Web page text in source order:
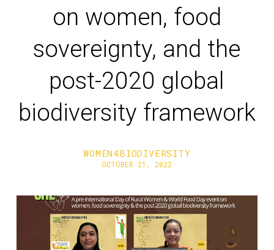
on women, food
sovereignty, and the
post-2020 global
biodiversity framework
WOMEN4BIODIVERSITY
OCTOBER 21, 2022